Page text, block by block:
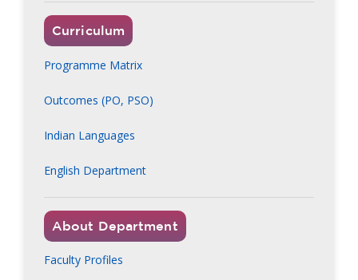
Curriculum
Programme Matrix
Outcomes (PO, PSO)
Indian Languages
English Department
About Department
Faculty Profiles